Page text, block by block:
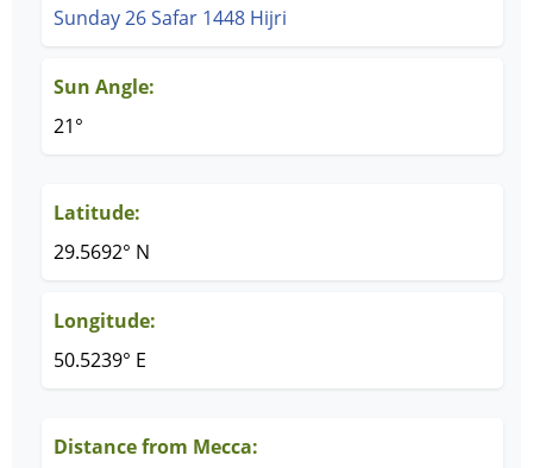
Sunday 26 Safar 1448 Hijri
Sun Angle:
21°
Latitude:
29.5692° N
Longitude:
50.5239° E
Distance from Mecca: